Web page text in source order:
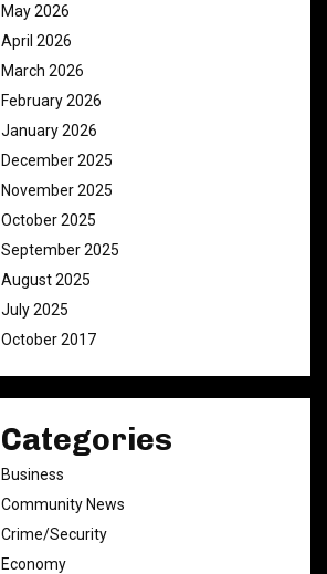
May 2026
April 2026
March 2026
February 2026
January 2026
December 2025
November 2025
October 2025
September 2025
August 2025
July 2025
October 2017
Categories
Business
Community News
Crime/Security
Economy